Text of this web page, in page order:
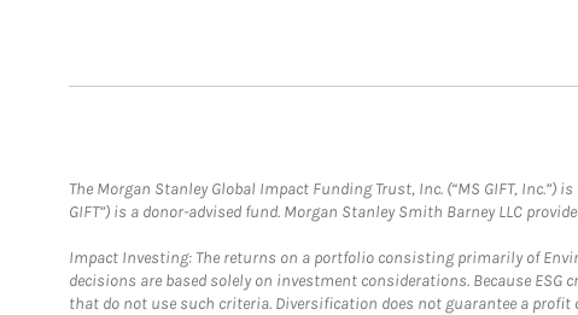
The Morgan Stanley Global Impact Funding Trust, Inc. (“MS GIFT, Inc.”)
GIFT”) is a donor-advised fund. Morgan Stanley Smith Barney LLC
Impact Investing: The returns on a portfolio consisting primarily of
decisions are based solely on investment considerations. Because
that do not use such criteria. Diversification does not guarantee a